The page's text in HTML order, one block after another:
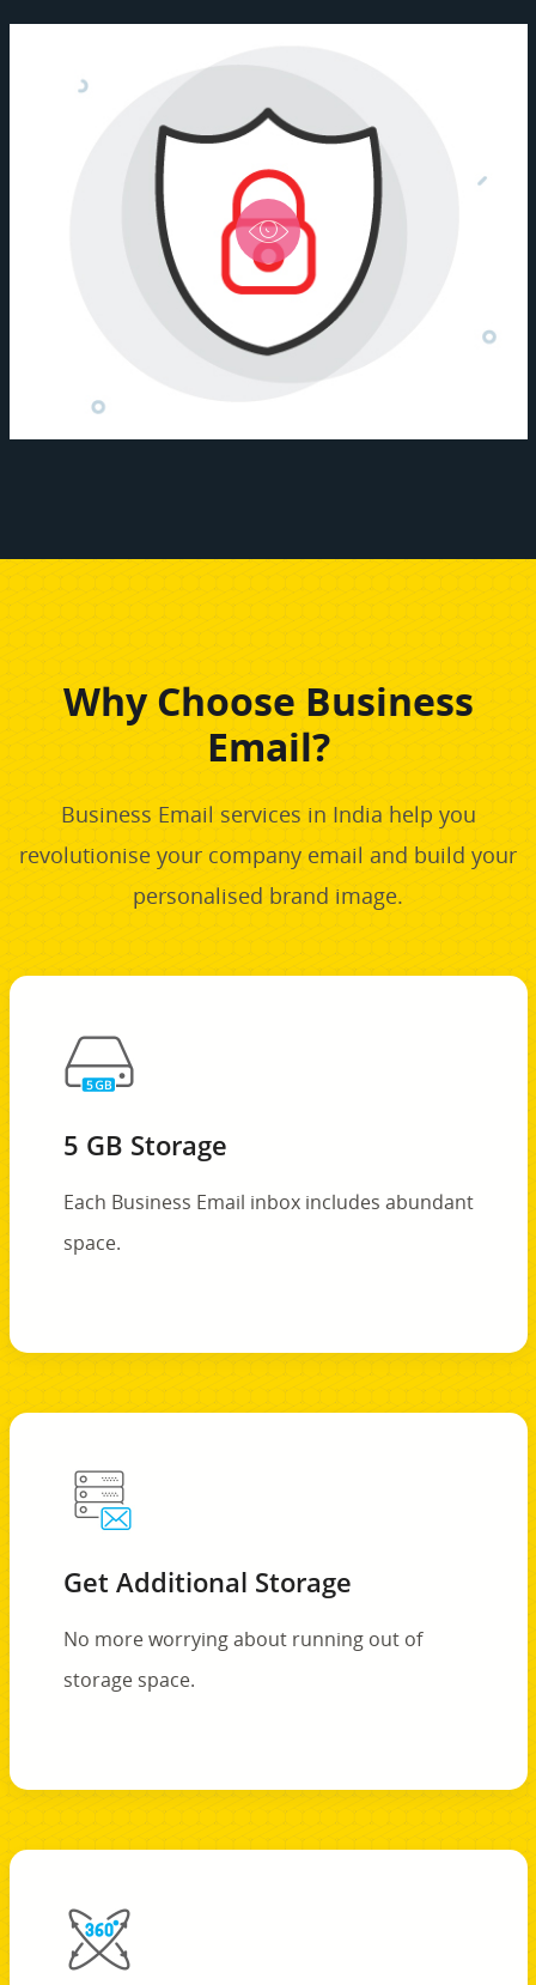
Why Choose Business
Email?
Business Email services in India help you
revolutionise your company email and build your
personalised brand image.
5 GB Storage
Each Business Email inbox includes abundant
space.
Get Additional Storage
No more worrying about running out of
storage space.